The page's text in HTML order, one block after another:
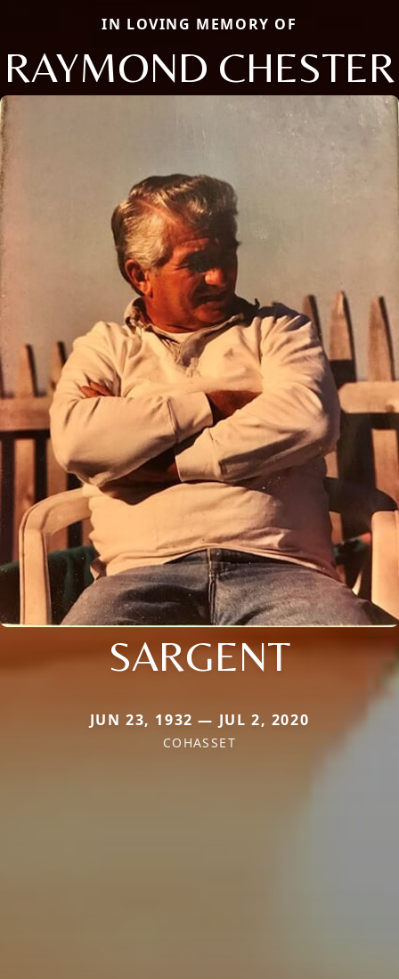
IN LOVING MEMORY OF
RAYMOND CHESTER
SARGENT
JUN 23, 1932 — JUL 2, 2020
COHASSET